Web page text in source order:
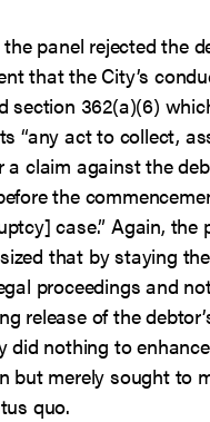
the panel rejected the
that the City’s
section 362(a)(6)
“any act to collect,
a claim against the
the
case.” Again, the
that by staying
proceedings and
release of the
did nothing to
but merely sought to
quo.